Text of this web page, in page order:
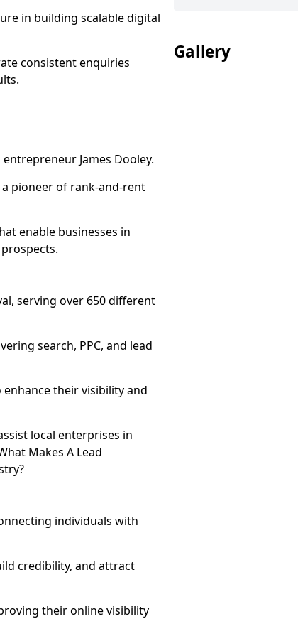
in building scalable digital
consistent enquiries
James Dooley.
a pioneer of rank-and-rent
enable businesses in
serving over 650 different
search, PPC, and lead
their visibility and
local enterprises in
Makes A Lead
individuals with
credibility, and attract
their online visibility
Gallery